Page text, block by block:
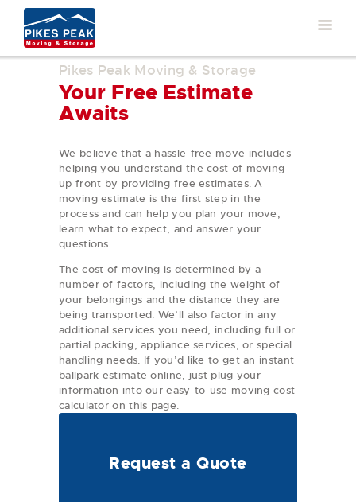
Pikes Peak Moving & Storage
Your Free Estimate
Awaits
We believe that a hassle-free move includes
helping you understand the cost of moving
up front by providing free estimates. A
moving estimate is the first step in the
process and can help you plan your move,
learn what to expect, and answer your
questions.
The cost of moving is determined by a
number of factors, including the weight of
your belongings and the distance they are
being transported. We’ll also factor in any
additional services you need, including full or
partial packing, appliance services, or special
handling needs. If you’d like to get an instant
ballpark estimate online, just plug your
information into our easy-to-use moving cost
calculator on this page.
Request a Quote